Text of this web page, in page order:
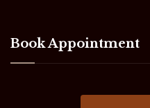
Book Appointment